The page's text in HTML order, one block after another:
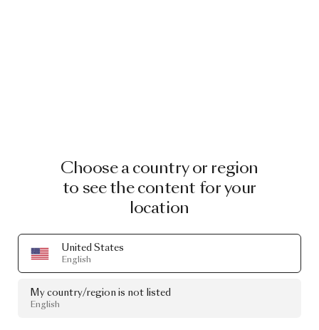
Choose a country or region
to see the content for your
location
United States
English
My country/region is not listed
English